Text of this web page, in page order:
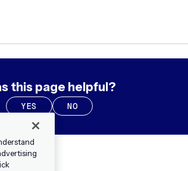
this page helpful?
YES NO